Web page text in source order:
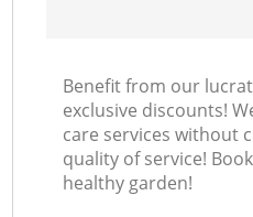
Benefit from our
exclusive discounts!
care services without
quality of service!
healthy garden!